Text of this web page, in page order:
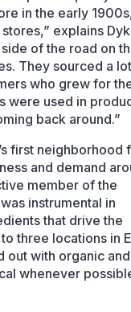
in the early
explains
of the road on
They sourced a
who grew for
were used in
back around.”
first neighborhood
and demand
member of the
instrumental in
that drive the
three locations in
out with organic and
whenever